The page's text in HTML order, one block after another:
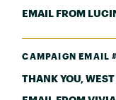
EMAIL FROM
CAMPAIGN EMAIL
THANK YOU,